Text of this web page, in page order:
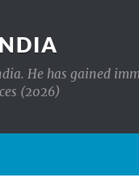
He has gained
(2026)